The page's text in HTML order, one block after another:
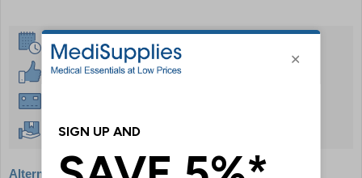
Same Day Despatch
30 Day Guarantee
Free Delivery Over £50
Alternative products